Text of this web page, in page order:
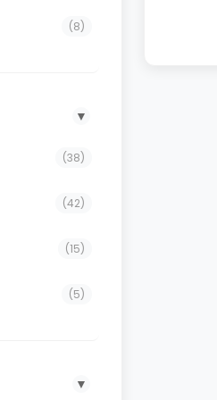
(8)
▼
(38)
(42)
(15)
(5)
▼